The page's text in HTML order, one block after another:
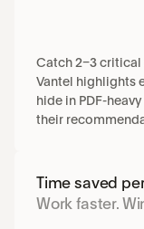
Catch 2–3 critical
Vantel highlights
hide in PDF-
their
Time saved
Work faster.